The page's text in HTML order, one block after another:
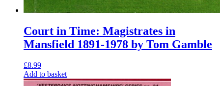
Court in Time: Magistrates in
Mansfield 1891-1978 by Tom Gamble
£8.99
Add to basket